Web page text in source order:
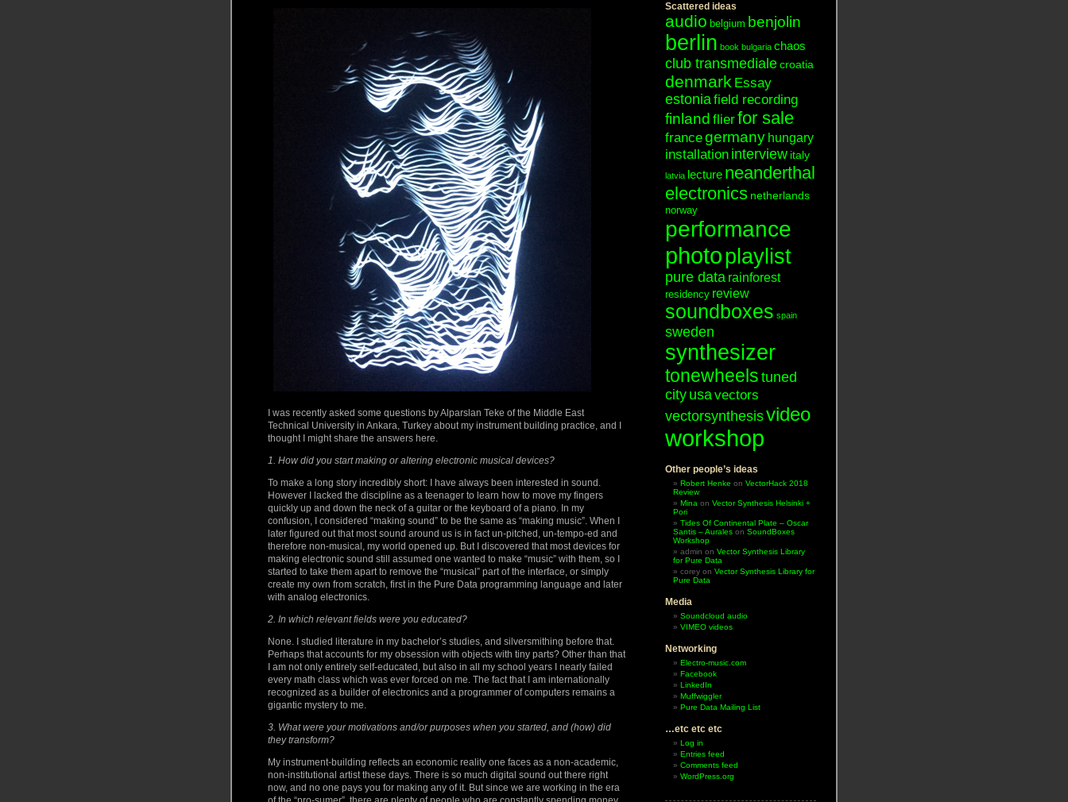
I was recently asked some questions by Alparslan Teke of the Middle East
Technical University in Ankara, Turkey about my instrument building practice, and I
thought I might share the answers here.
1. How did you start making or altering electronic musical devices?
To make a long story incredibly short: I have always been interested in sound.
However I lacked the discipline as a teenager to learn how to move my fingers
quickly up and down the neck of a guitar or the keyboard of a piano. In my
confusion, I considered “making sound” to be the same as “making music”. When I
later figured out that most sound around us is in fact un-pitched, un-tempo-ed and
therefore non-musical, my world opened up. But I discovered that most devices for
making electronic sound still assumed one wanted to make “music” with them, so I
started to take them apart to remove the “musical” part of the interface, or simply
create my own from scratch, first in the Pure Data programming language and later
with analog electronics.
2. In which relevant fields were you educated?
None. I studied literature in my bachelor’s studies, and silversmithing before that.
Perhaps that accounts for my obsession with objects with tiny parts? Other than that
I am not only entirely self-educated, but also in all my school years I nearly failed
every math class which was ever forced on me. The fact that I am internationally
recognized as a builder of electronics and a programmer of computers remains a
gigantic mystery to me.
3. What were your motivations and/or purposes when you started, and (how) did
they transform?
My instrument-building reflects an economic reality one faces as a non-academic,
non-institutional artist these days. There is so much digital sound out there right
now, and no one pays you for making any of it. But since we are working in the era
Scattered ideas
audio belgium benjolin
berlin book bulgaria chaos
club transmedialecroatia
denmark Essay
estoniafield recording
finland flierfor sale
francegermany hungary
installation interview italy
latvia lecture neanderthal
electronics netherlands
norway
performance
photoplaylist
pure data rainforest
residency review
soundboxes spain
sweden
synthesizer
tonewheels tuned
city usavectors
vectorsynthesisvideo
workshop
Other people’s ideas
Robert Henke on VectorHack 2018
Review
Mina on Vector Synthesis Helsinki +
Pori
Tides Of Continental Plate – Oscar
Santis – Aurales on SoundBoxes
Workshop
admin on Vector Synthesis Library
for Pure Data
corey on Vector Synthesis Library for
Pure Data
Media
Soundcloud audio
VIMEO videos
Networking
Electro-music.com
Facebook
LinkedIn
Muffwiggler
Pure Data Mailing List
…etc etc etc
Log in
Entries feed
Comments feed
WordPress.org